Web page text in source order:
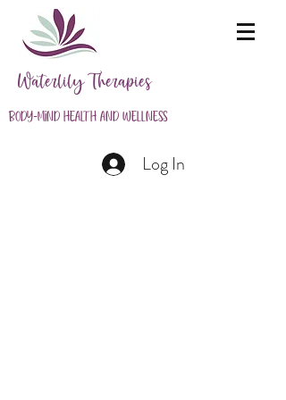
Waterlily Therapies
Body-Mind Health and Wellness
Log In